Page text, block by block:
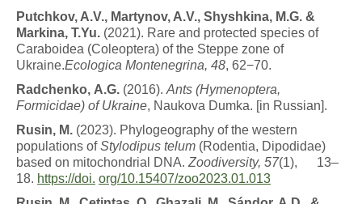
Putch kov, A.V., Martynov, A.V., Shyshkina, M.G. &
Markina, T.Yu. (2021). Rare and protected species of
Caraboidea (Coleoptera) of the Steppe zone of
Ukraine.Ecologica Montenegrina, 48, 62−70.
Radchen ko, A.G. (2016). Ants (Hymenoptera,
Formicidae) of Ukraine, Naukova Dumka. [in Russian].
Rusin, M. (2023). Phylogeography of the western
populations ofStylodipus telum (Rodentia, Dipodidae)
based on mitochondrial DNA. Zoodiversity, 57(1), 13–
18. https://doi. org/10.15407/zoo2023.01.013